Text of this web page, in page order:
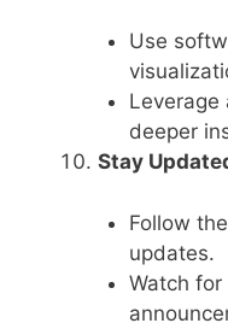
Use
Leverage
deeper
Stay
Follow the
updates.
Watch